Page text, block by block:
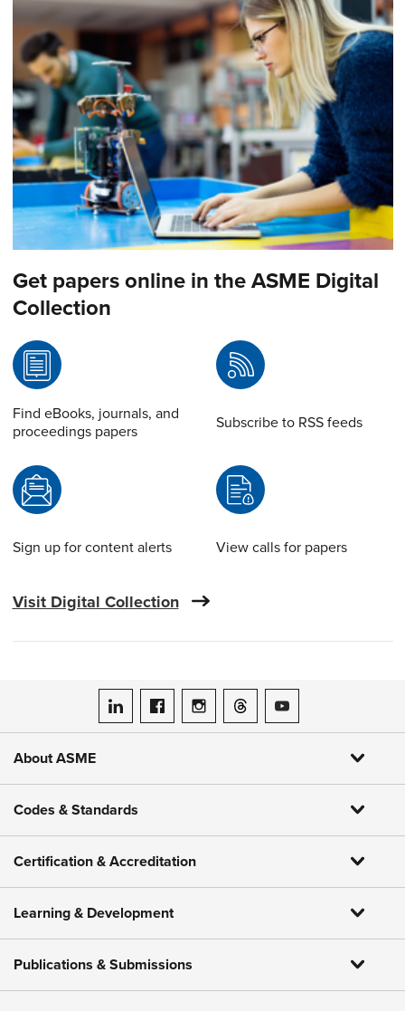
Get papers online in the ASME Digital
Collection
Find eBooks, journals, and
proceedings papers
Subscribe to RSS feeds
Sign up for content alerts View calls for papers
Visit Digital Collection
ASME on LinkedIn
ASME on Facebook
ASME on Instagram
ASME on Threads
ASME on YouTube
About ASME
Codes & Standards
Certification & Accreditation
Learning & Development
Publications & Submissions